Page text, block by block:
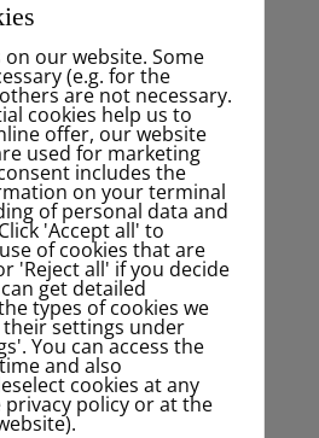
on our website. Some
(e.g. for the
are not necessary.
cookies help us to
offer, our website
used for marketing
includes the
on your terminal
of personal data and
'Accept all' to
of cookies that are
'Reject all' if you decide
get detailed
types of cookies we
their settings under
You can access the
and also
cookies at any
privacy policy or at the